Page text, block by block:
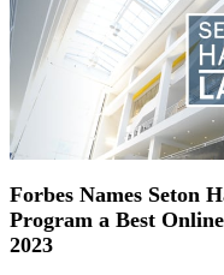
Forbes Names Seton
Program a Best
2023